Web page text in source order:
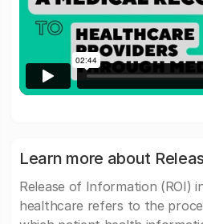
Learn more about
Release of Information (ROI)
healthcare refers to the